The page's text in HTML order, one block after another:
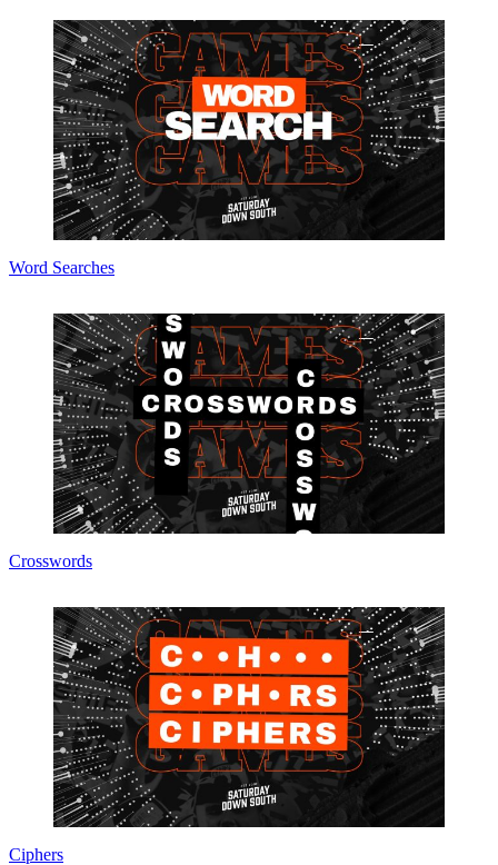
Word Searches
Crosswords
Ciphers